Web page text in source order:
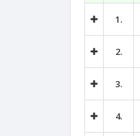
1.
2.
3.
4.